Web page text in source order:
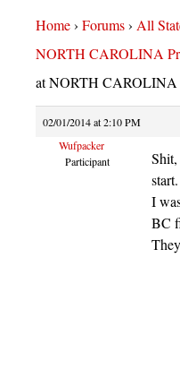
Home› Forums› All
NORTH CAROLINA
at NORTH CAROLINA
02/01/2014 at 2:10 PM
Wufpacker
Participant
start.
I
BC